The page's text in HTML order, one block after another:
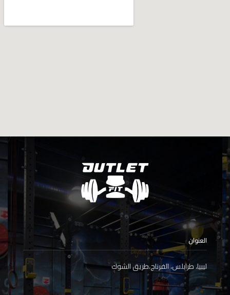
العنوان
ليبيا، طرابلس، الفرناج،طريق الشوك